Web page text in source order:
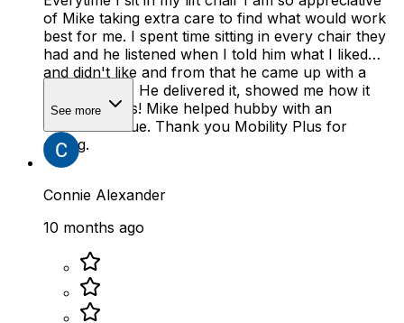
of Mike taking extra care to find what would work
best for me. I spent time sitting in every chair they
had and he listened when I told him what I liked
and didn't like and from that he came up with a
perfect chair. He delivered it, showed me how it
works. Bonus! Mike helped hubby with an
unrelated issue. Thank you Mobility Plus for
caring.
See more
Connie Alexander
10 months ago